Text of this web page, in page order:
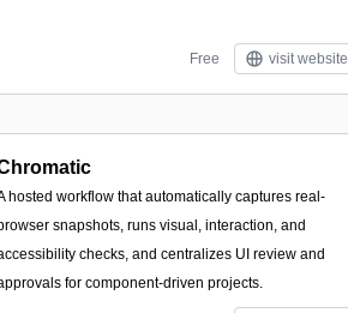
Free visit website
hosted workflow that automatically captures real-
snapshots, runs visual, interaction, and
checks, and centralizes UI review and
for component-driven projects.